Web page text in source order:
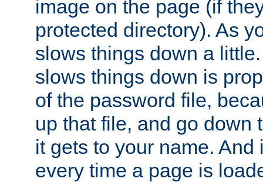
image on the page (if
protected directory). As
slows things down a
slows things down is
of the password file,
up that file, and go down
it gets to your name. And
every time a page is